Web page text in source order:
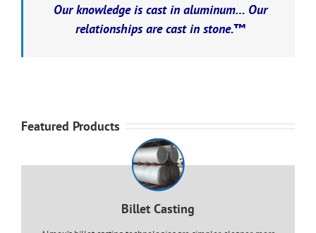
Our knowledge is cast in aluminum… Our
relationships are cast in stone.™
Featured Products
Billet Casting